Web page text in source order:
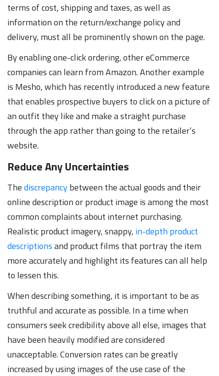
terms of cost, shipping and taxes, as well as
information on the return/exchange policy and
delivery, must all be prominently shown on the page.
By enabling one-click ordering, other eCommerce
companies can learn from Amazon. Another example
is Mesho, which has recently introduced a new feature
that enables prospective buyers to click on a picture of
an outfit they like and make a straight purchase
through the app rather than going to the retailer’s
website.
Reduce Any Uncertainties
Thediscrepancybetween the actual goods and their
online description or product image is among the most
common complaints about internet purchasing.
Realistic product imagery, snappy, in-depth product
descriptionsand product films that portray the item
more accurately and highlight its features can all help
to lessen this.
When describing something, it is important to be as
truthful and accurate as possible. In a time when
consumers seek credibility above all else, images that
have been heavily modified are considered
unacceptable. Conversion rates can be greatly
increased by using images of the use case of the